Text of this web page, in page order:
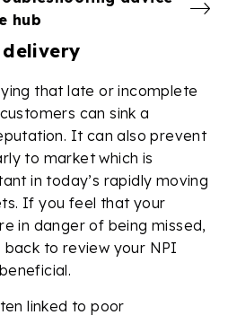
hub
that late or incomplete
can sink a
It can also prevent
to market which is
in today’s rapidly moving
If you feel that your
in danger of being missed,
to review your NPI
linked to poor